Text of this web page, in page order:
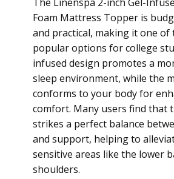
Foam Mattress Topper is
and practical, making it one of
popular options for college
infused design promotes a
sleep environment, while the
conforms to your body for
comfort. Many users find that
strikes a perfect balance
and support, helping to
sensitive areas like the lower
shoulders.